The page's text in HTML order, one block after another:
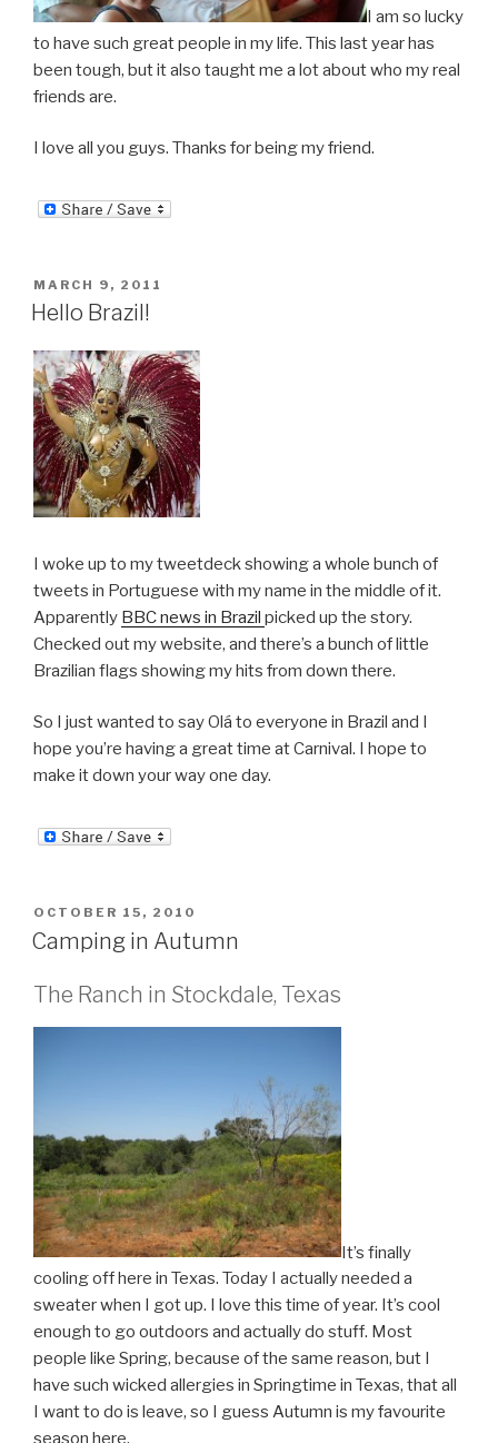
I am so lucky
to have such great people in my life. This last year has
been tough, but it also taught me a lot about who my real
friends are.
I love all you guys. Thanks for being my friend.
POSTED
ON
MARCH 9, 2011
Hello Brazil!
I woke up to my tweetdeck showing a whole bunch of
tweets in Portuguese with my name in the middle of it.
Apparently BBC news in Brazil picked up the story.
Checked out my website, and there’s a bunch of little
Brazilian flags showing my hits from down there.
So I just wanted to say Olá to everyone in Brazil and I
hope you’re having a great time at Carnival. I hope to
make it down your way one day.
POSTED
ON
OCTOBER 15, 2010
Camping in Autumn
The Ranch in Stockdale, Texas
It’s finally
cooling off here in Texas. Today I actually needed a
sweater when I got up. I love this time of year. It’s cool
enough to go outdoors and actually do stuff. Most
people like Spring, because of the same reason, but I
have such wicked allergies in Springtime in Texas, that all
I want to do is leave, so I guess Autumn is my favourite